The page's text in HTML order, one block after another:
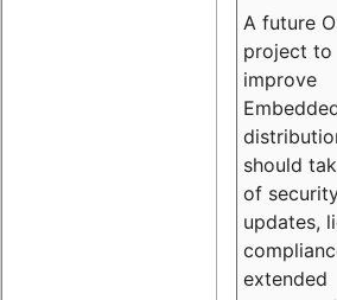
A future
project to
improve
should
of
updates,
extended